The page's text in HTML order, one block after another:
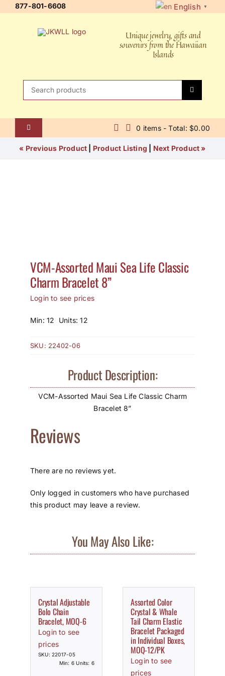
877-801-6608 English ▼
Unique jewelry, gifts and
souvenirs from the Hawaiian
Islands
Search
Toggle
Navigation
Home
My Account
0 items - Total: $0.00
« Previous Product Product Listing Next Product »
VCM-Assorted Maui Sea Life Classic
Charm Bracelet 8”
Login to see prices
Min: 12 Units: 12
SKU: 22402-06
Product Description:
VCM-Assorted Maui Sea Life Classic Charm
Bracelet 8”
Reviews
There are no reviews yet.
Only logged in customers who have purchased
this product may leave a review.
You May Also Like:
Crystal Adjustable
Bolo Chain
Bracelet, MOQ-6
Login to see
prices
SKU: 22017-05
Min: 6 Units: 6
Assorted Color
Crystal & Whale
Tail Charm Elastic
Bracelet Packaged
in Individual Boxes,
MOQ-12/PK
Login to see
prices